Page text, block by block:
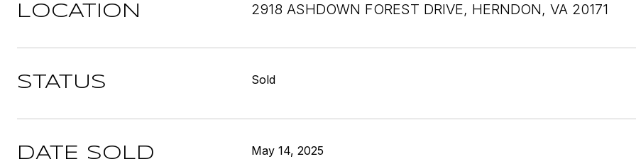
LOCATION 2918 ASHDOWN FOREST DRIVE, HERNDON, VA 20171
STATUS Sold
DATE SOLD May 14, 2025